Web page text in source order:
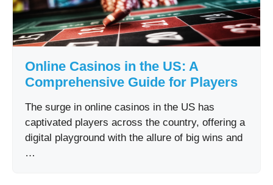
Online Casinos in the US: A
Comprehensive Guide for Players
The surge in online casinos in the US has
captivated players across the country, offering a
digital playground with the allure of big wins and
…